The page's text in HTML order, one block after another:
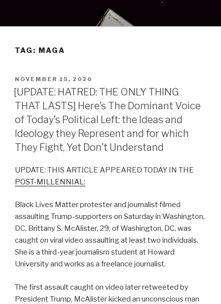
content
TAG: MAGA
POSTED
ON
NOVEMBER 15, 2020
[UPDATE: HATRED: THE ONLY THING
THAT LASTS] Here’s The Dominant Voice
of Today’s Political Left: the Ideas and
Ideology they Represent and for which
They Fight, Yet Don’t Understand
UPDATE: THIS ARTICLE APPEARED TODAY IN THE
POST-MILLENNIAL:
Black Lives Matter protester and journalist filmed
assaulting Trump-supporters on Saturday in Washington,
DC, Brittany S. McAlister, 29, of Washington, DC, was
caught on viral video assaulting at least two individuals.
She is a third-year journalism student at Howard
University and works as a freelance journalist.
The first assault caught on video later retweeted by
President Trump, McAlister kicked an unconscious man